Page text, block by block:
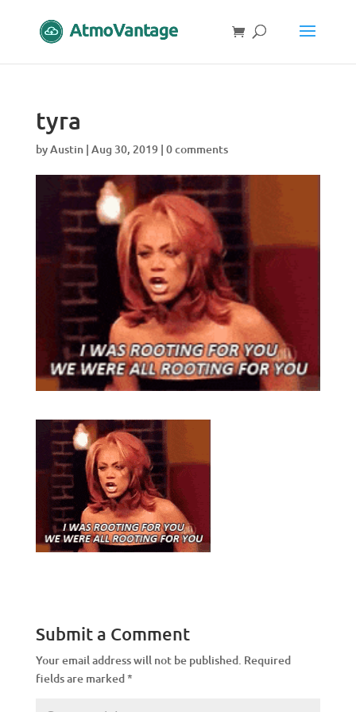
tyra
byAustin| Aug 30, 2019| 0 comments
Submit a Comment
Your email address will not be published. Required
fields are marked*